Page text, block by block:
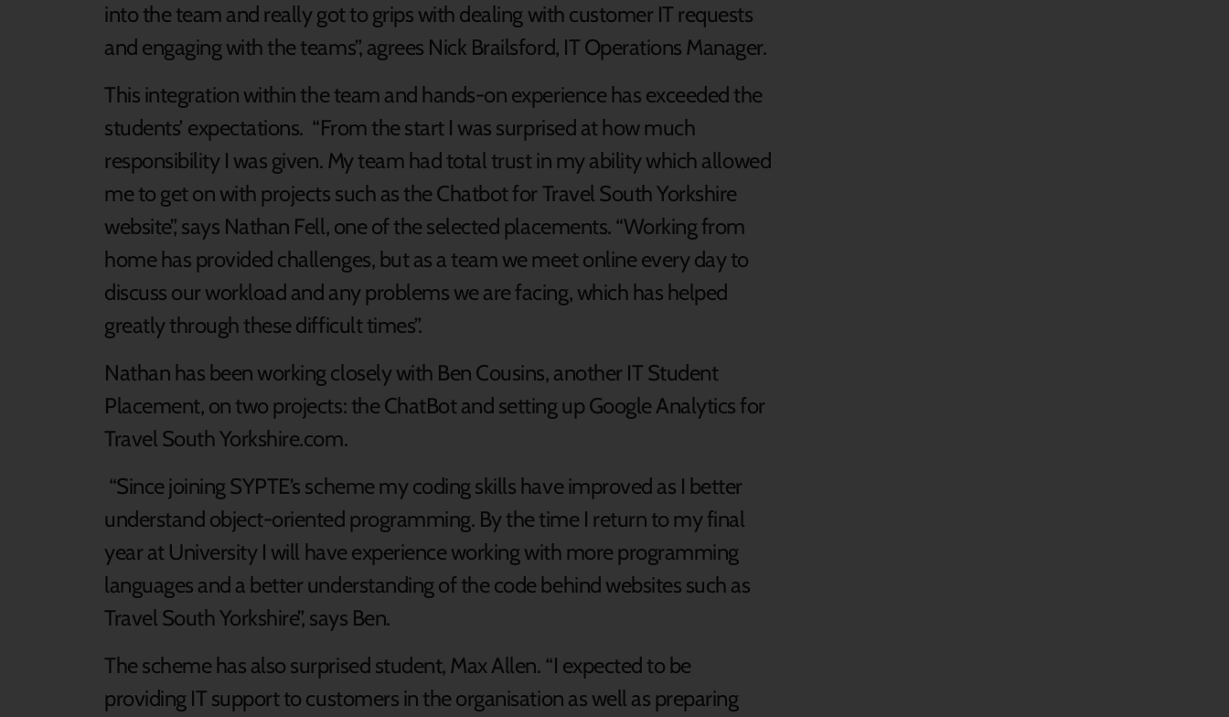
into the team and really got to grips with dealing with customer IT requests
and engaging with the teams”, agrees Nick Brailsford, IT Operations Manager.
This integration within the team and hands-on experience has exceeded the
students’ expectations. “From the start I was surprised at how much
responsibility I was given. My team had total trust in my ability which allowed
me to get on with projects such as the Chatbot for Travel South Yorkshire
website”, says Nathan Fell, one of the selected placements. “Working from
home has provided challenges, but as a team we meet online every day to
discuss our workload and any problems we are facing, which has helped
greatly through these difficult times”.
Nathan has been working closely with Ben Cousins, another IT Student
Placement, on two projects: the ChatBot and setting up Google Analytics for
Travel South Yorkshire.com.
“Since joining SYPTE’s scheme my coding skills have improved as I better
understand object-oriented programming. By the time I return to my final
year at University I will have experience working with more programming
languages and a better understanding of the code behind websites such as
Travel South Yorkshire”, says Ben.
The scheme has also surprised student, Max Allen. “I expected to be
providing IT support to customers in the organisation as well as preparing